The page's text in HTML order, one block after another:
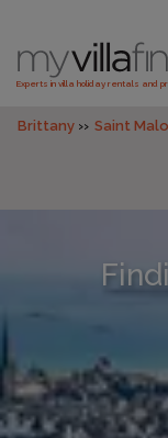
Experts in villa holiday rentals and
Brittany Saint Malo